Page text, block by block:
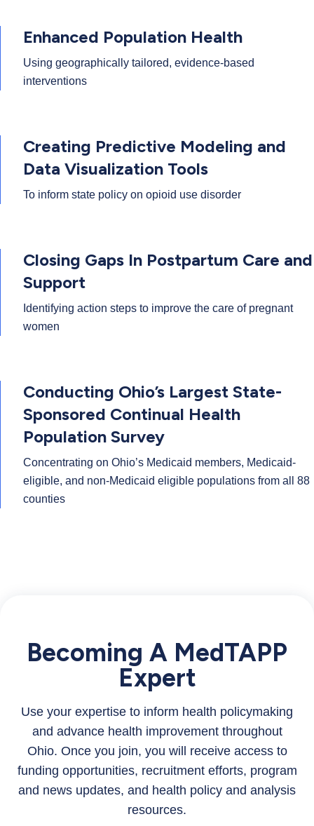
Enhanced Population Health
Using geographically tailored, evidence-based
interventions
Creating Predictive Modeling and
Data Visualization Tools
To inform state policy on opioid use disorder
Closing Gaps In Postpartum Care and
Support
Identifying action steps to improve the care of pregnant
women
Conducting Ohio’s Largest State-
Sponsored Continual Health
Population Survey
Concentrating on Ohio’s Medicaid members, Medicaid-
eligible, and non-Medicaid eligible populations from all 88
counties
Becoming A MedTAPP
Expert
Use your expertise to inform health policymaking
and advance health improvement throughout
Ohio. Once you join, you will receive access to
funding opportunities, recruitment efforts, program
and news updates, and health policy and analysis
resources.